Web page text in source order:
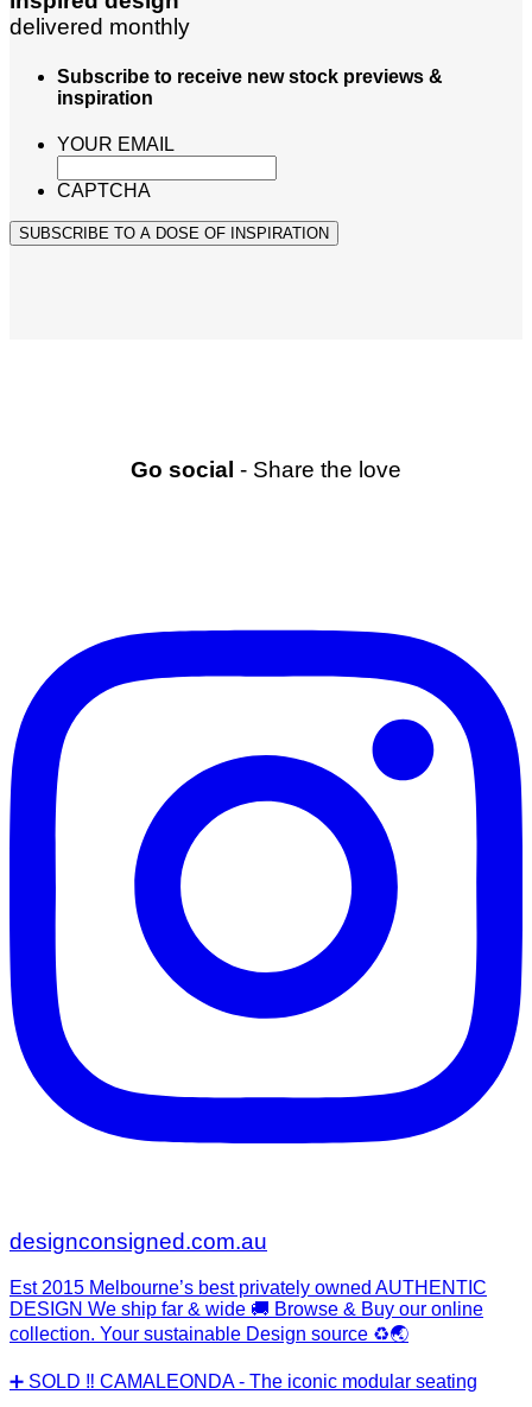
delivered monthly
Subscribe to receive new stock previews &
inspiration
YOUR EMAIL
CAPTCHA
SUBSCRIBE TO A DOSE OF INSPIRATION
Go social - Share the love
designconsigned.com.au
Est 2015 Melbourne’s best privately owned AUTHENTIC
DESIGN We ship far & wide 🚚 Browse & Buy our online
collection. Your sustainable Design source ♻️🌏
➕ SOLD ‼️ CAMALEONDA - The iconic modular seating